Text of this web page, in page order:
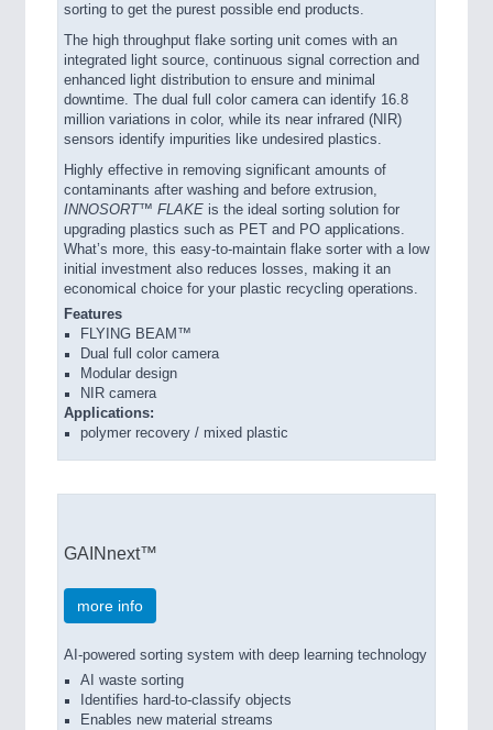
sorting to get the purest possible end products.
The high throughput flake sorting unit comes with an
integrated light source, continuous signal correction and
enhanced light distribution to ensure and minimal
downtime. The dual full color camera can identify 16.8
million variations in color, while its near infrared (NIR)
sensors identify impurities like undesired plastics.
Highly effective in removing significant amounts of
contaminants after washing and before extrusion,
INNOSORT™ FLAKE is the ideal sorting solution for
upgrading plastics such as PET and PO applications.
What’s more, this easy-to-maintain flake sorter with a low
initial investment also reduces losses, making it an
economical choice for your plastic recycling operations.
Features
FLYING BEAM™
Dual full color camera
Modular design
NIR camera
Applications:
polymer recovery / mixed plastic
GAINnext™
more info
AI-powered sorting system with deep learning technology
AI waste sorting
Identifies hard-to-classify objects
Enables new material streams